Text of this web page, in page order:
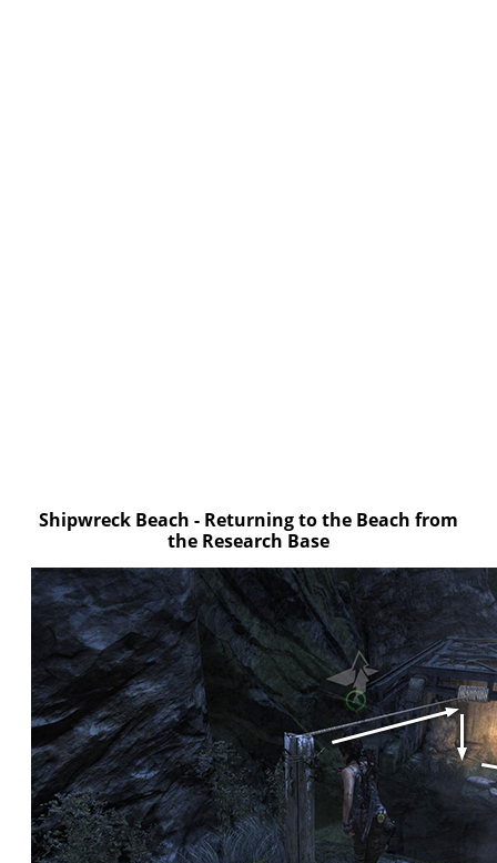
Shipwreck Beach - Returning to the Beach from
the Research Base